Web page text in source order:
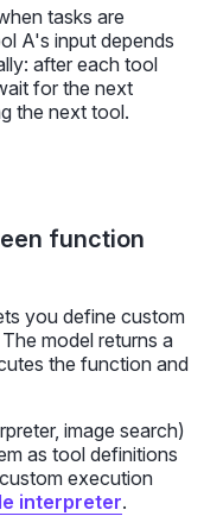
tasks are
A's input depends
after each tool
for the next
the next tool.
function
you define custom
model returns a
the function and
image search)
as tool definitions
execution
interpreter.